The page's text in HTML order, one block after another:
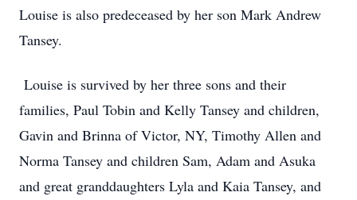
Louise is also predeceased by her son Mark Andrew
Tansey.
Louise is survived by her three sons and their
families, Paul Tobin and Kelly Tansey and children,
Gavin and Brinna of Victor, NY, Timothy Allen and
Norma Tansey and children Sam, Adam and Asuka
and great granddaughters Lyla and Kaia Tansey, and